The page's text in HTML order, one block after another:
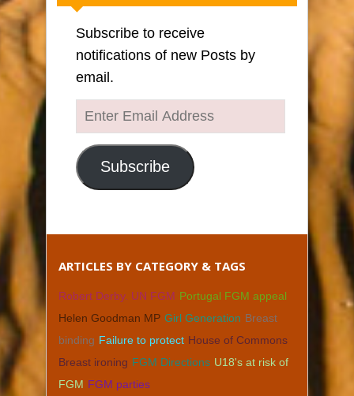
Subscribe to receive
notifications of new Posts by
email.
Enter
Email
Address
Subscribe
ARTICLES BY CATEGORY & TAGS
Robert Derby. UN FGM Portugal FGM appeal
Helen Goodman MP Girl Generation Breast
binding Failure to protect House of Commons
Breast ironing FGM Directions U18's at risk of
FGM FGM parties